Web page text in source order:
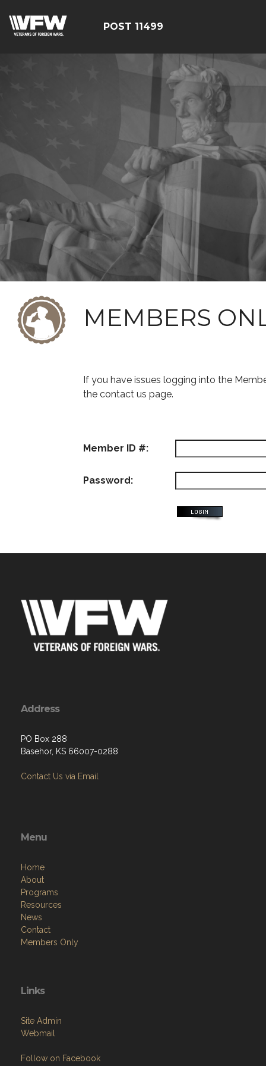
POST 11499
MEMBERS
If you have issues logging into the
the contact us page.
Member ID #:
Password:
Address
PO Box 288
Basehor, KS 66007-0288
Contact Us via Email
Menu
Home
About
Programs
Resources
News
Contact
Members Only
Links
Site Admin
Webmail
Follow on Facebook